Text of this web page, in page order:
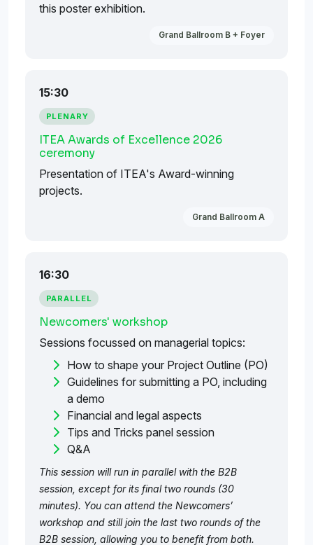
this poster exhibition.
Grand Ballroom B + Foyer
15:30
PLENARY
ITEA Awards of Excellence 2026
ceremony
Presentation of ITEA's Award-winning
projects.
Grand Ballroom A
16:30
PARALLEL
Newcomers' workshop
Sessions focussed on managerial topics:
How to shape your Project Outline (PO)
Guidelines for submitting a PO, including
a demo
Financial and legal aspects
Tips and Tricks panel session
Q&A
This session will run in parallel with the B2B
session, except for its final two rounds (30
minutes). You can attend the Newcomers’
workshop and still join the last two rounds of the
B2B session, allowing you to benefit from both.